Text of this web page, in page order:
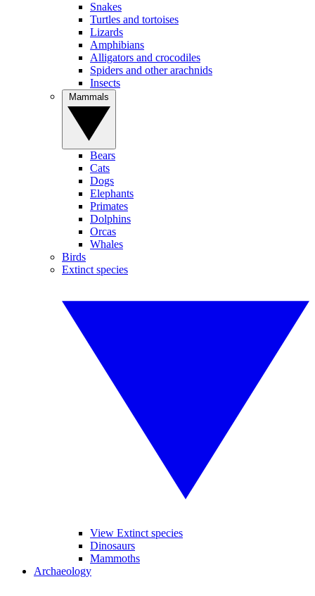
Snakes
Turtles and tortoises
Lizards
Amphibians
Alligators and crocodiles
Spiders and other arachnids
Insects
Bears
Cats
Dogs
Elephants
Primates
Dolphins
Orcas
Whales
Birds
Extinct species
View Extinct species
Dinosaurs
Mammoths
Archaeology